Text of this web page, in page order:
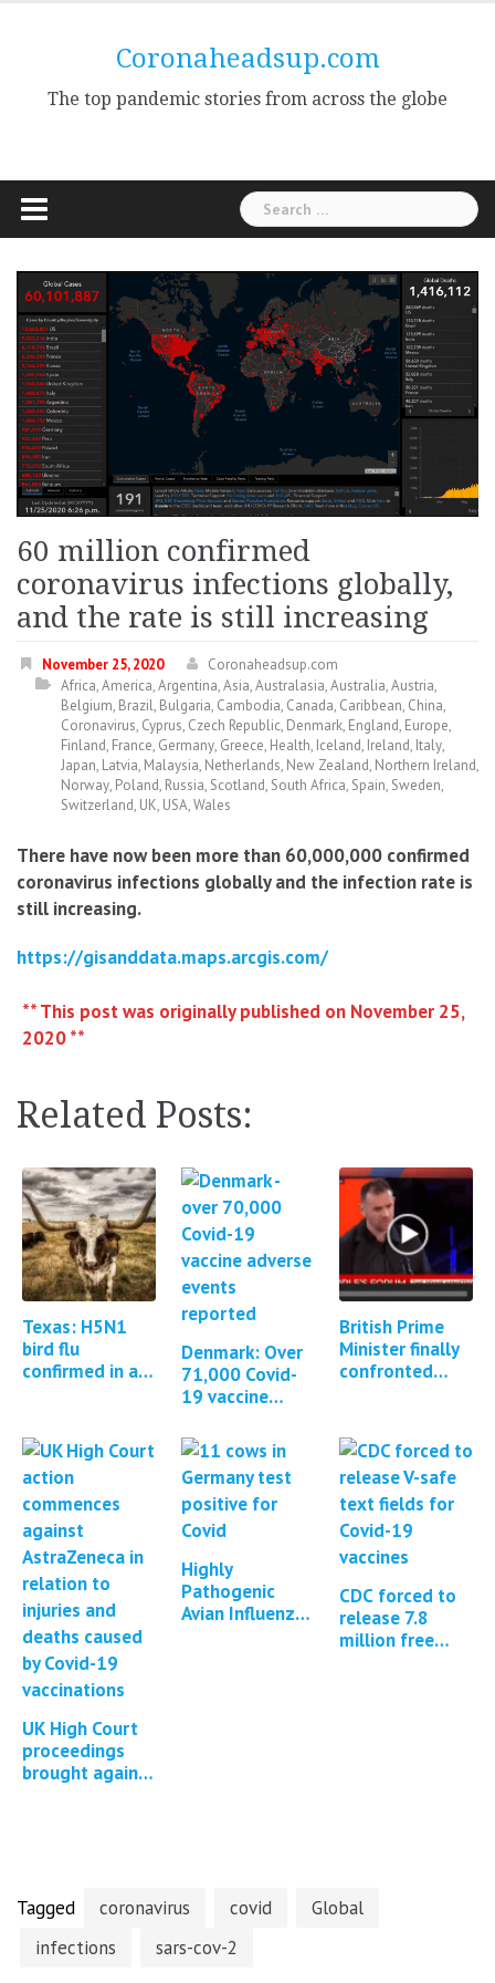
Coronaheadsup.com
The top pandemic stories from across the globe
Search
for:
60 million confirmed
coronavirus infections globally,
and the rate is still increasing
November 25, 2020
Coronaheadsup.com
Africa,America,Argentina,Asia,Australasia,Australia,Austria,
Belgium, Brazil, Bulgaria, Cambodia, Canada, Caribbean, China,
Coronavirus, Cyprus, Czech Republic, Denmark, England, Europe,
Finland, France, Germany, Greece, Health, Iceland, Ireland, Italy,
Japan, Latvia, Malaysia, Netherlands, New Zealand, Northern Ireland,
Norway, Poland, Russia, Scotland, South Africa, Spain, Sweden,
Switzerland, UK, USA,Wales
There have now been more than 60,000,000 confirmed
coronavirus infections globally and the infection rate is
still increasing.
https://gisanddata.maps.arcgis.com/
** This post was originally published on November 25,
2020 **
Related Posts:
Texas: H5N1
bird flu
confirmed in a
Denmark: Over
71,000 Covid-
19 vaccine
reported
British Prime
Minister finally
confronted
events
UK High Court
proceedings
brought against
Highly
Pathogenic
Avian Influenza
CDC forced to
release 7.8
million free
Tagged coronavirus covid
Global
infections
sars-cov-2